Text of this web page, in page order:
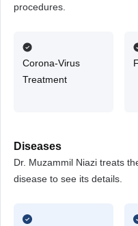
procedures.
Corona-Virus
Treatment
Diseases
Dr. Muzammil Niazi treats
disease to see its details.